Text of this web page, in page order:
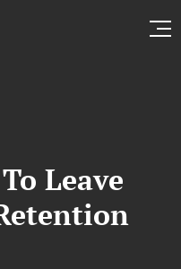
Leave